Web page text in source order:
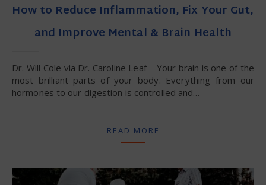
How to Reduce Inflammation, Fix Your Gut,
and Improve Mental & Brain Health
Dr. Will Cole via Dr. Caroline Leaf – Your brain is one of the
most brilliant parts of your body. Everything from our
hormones to our digestion is controlled and…
READ MORE